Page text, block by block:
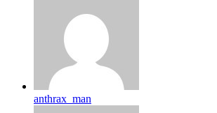
anthrax_man